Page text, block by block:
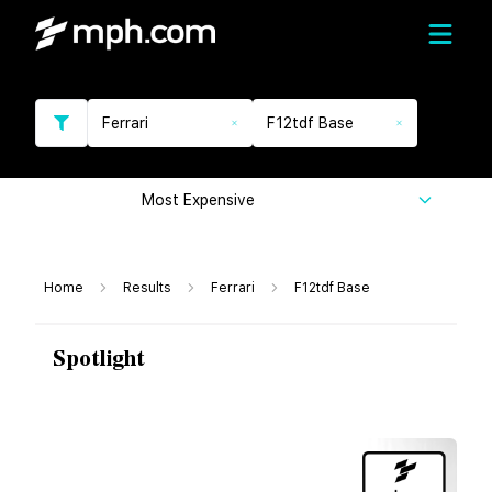
Ferrari F12tdf Base
Most Expensive
Home Results Ferrari F12tdf Base
Spotlight